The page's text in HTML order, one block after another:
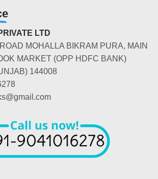
LTD
MOHALLA BIKRAM PURA, MAIN
MARKET (OPP HDFC BANK)
144008